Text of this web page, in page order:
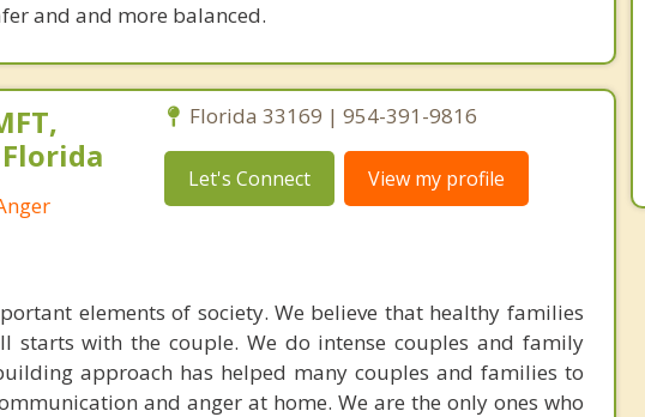
and and more balanced.
Florida 33169 | 954-391-9816
Let's Connect View my profile
elements of society. We believe that healthy families
starts with the couple. We do intense couples and family
approach has helped many couples and families to
and anger at home. We are the only ones who